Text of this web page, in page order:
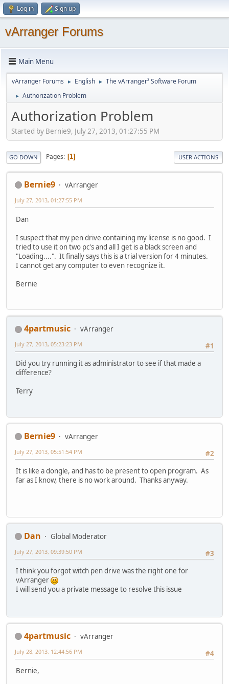
Log in Sign up
vArranger Forums
Main Menu
vArranger Forums ► English ► The vArranger² Software Forum
► Authorization Problem
Authorization Problem
Started by Bernie9, July 27, 2013, 01:27:55 PM
GO DOWN Pages 1 USER ACTIONS
Bernie9 vArranger
July 27, 2013, 01:27:55 PM
Dan
I suspect that my pen drive containing my license is no good. I
tried to use it on two pc's and all I get is a black screen and
"Loading....". It finally says this is a trial version for 4 minutes.
I cannot get any computer to even recognize it.
Bernie
4partmusic
vArranger
#1
July 27, 2013, 05:23:23 PM
Did you try running it as administrator to see if that made a
difference?
Terry
Bernie9
vArranger
#2
July 27, 2013, 05:51:54 PM
It is like a dongle, and has to be present to open program. As
far as I know, there is no work around. Thanks anyway.
Dan
Global Moderator
#3
July 27, 2013, 09:39:50 PM
I think you forgot witch pen drive was the right one for
vArranger
I will send you a private message to resolve this issue
4partmusic
vArranger
#4
July 28, 2013, 12:44:56 PM
Bernie,